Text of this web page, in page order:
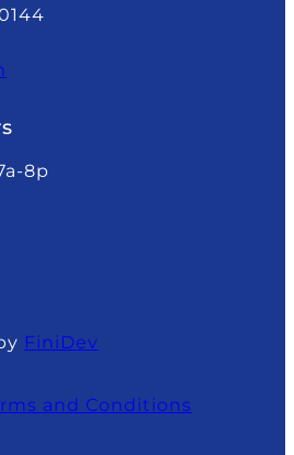
8p
FiniDev
and Conditions